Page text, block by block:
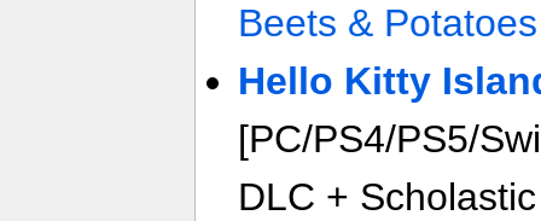
Beets & Potatoes
Hello Kitty
[PC/PS4/PS5/
DLC +